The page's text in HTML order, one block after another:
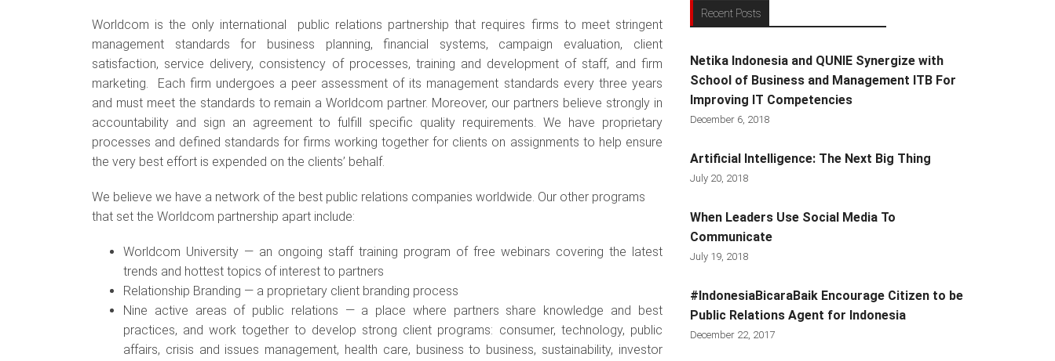
Worldcom is the only international public relations partnership that requires firms to meet stringent
management standards for business planning, financial systems, campaign evaluation, client
satisfaction, service delivery, consistency of processes, training and development of staff, and firm
marketing. Each firm undergoes a peer assessment of its management standards every three years
and must meet the standards to remain a Worldcom partner. Moreover, our partners believe strongly in
accountability and sign an agreement to fulfill specific quality requirements. We have proprietary
processes and defined standards for firms working together for clients on assignments to help ensure
the very best effort is expended on the clients’ behalf.
We believe we have a network of the best public relations companies worldwide. Our other programs
that set the Worldcom partnership apart include:
Worldcom University — an ongoing staff training program of free webinars covering the latest
trends and hottest topics of interest to partners
Relationship Branding — a proprietary client branding process
Nine active areas of public relations — a place where partners share knowledge and best
practices, and work together to develop strong client programs: consumer, technology, public
affairs, crisis and issues management, health care, business to business, sustainability, investor
Recent Posts
Netika Indonesia and QUNIE Synergize with
School of Business and Management ITB For
Improving IT Competencies
December 6, 2018
Artificial Intelligence: The Next Big Thing
July 20, 2018
When Leaders Use Social Media To
Communicate
July 19, 2018
#IndonesiaBicaraBaik Encourage Citizen to be
Public Relations Agent for Indonesia
December 22, 2017